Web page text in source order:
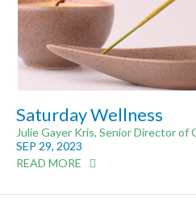
Saturday Wellness
Julie Gayer Kris, Senior Director of
SEP 29, 2023
READ MORE